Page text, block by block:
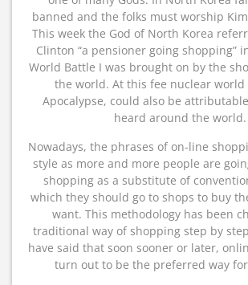
banned and the folks must worship Kim
This week the God of North Korea
Clinton “a pensioner going shopping”
World Battle I was brought on by the
the world. At this fee nuclear world
Apocalypse, could also be
heard around the world.
Nowadays, the phrases of on-line
style as more and more people are
shopping as a substitute of
which they should go to shops to buy
want. This methodology has been
traditional way of shopping step by
have said that soon sooner or later,
turn out to be the preferred way